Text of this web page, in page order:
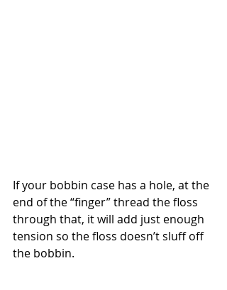
If your bobbin case has a hole, at the
end of the “finger” thread the floss
through that, it will add just enough
tension so the floss doesn’t sluff off
the bobbin.